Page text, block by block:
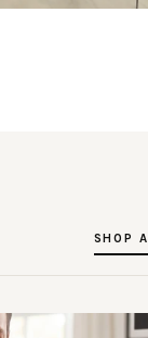
SHOP